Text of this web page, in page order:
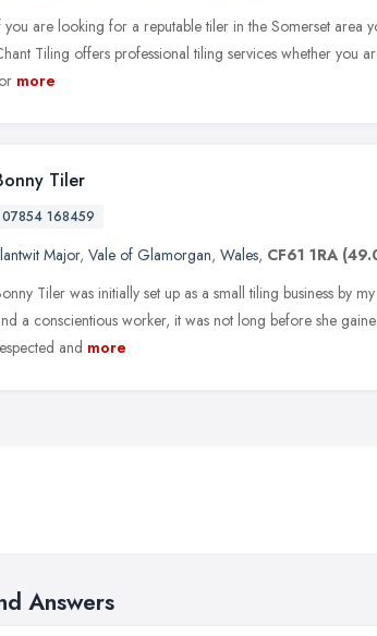
you are looking for a reputable tiler in the Somerset area
Tiling offers professional tiling services whether you
more
Tiler
07854 168459
Major, Vale of Glamorgan, Wales, CF61 1RA
Tiler was initially set up as a small tiling business by
a conscientious worker, it was not long before she
and more
Answers